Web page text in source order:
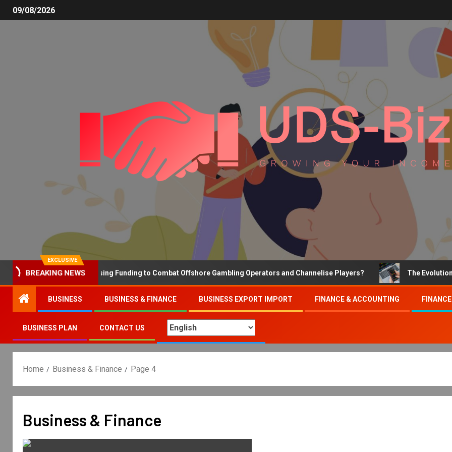
09/08/2026
EXCLUSIVE
BREAKING NEWS
Why the UK is Increasing Funding to Combat Offshore Gambling Operators and Channelise Players? The Evolution of
BUSINESS BUSINESS & FINANCE BUSINESS EXPORT IMPORT FINANCE & ACCOUNTING
BUSINESS PLAN CONTACT US
Home Business & Finance Page 4
Business & Finance